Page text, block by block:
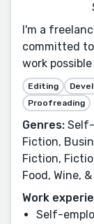
I'm a
committed
work
Editing
Proofreading
Genres:
Fiction,
Fiction,
Food, Wine,
Work
Self-